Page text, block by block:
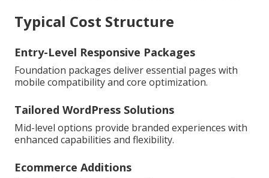
Typical Cost Structure
Entry-Level Responsive Packages
Foundation packages deliver essential pages with
mobile compatibility and core optimization.
Tailored WordPress Solutions
Mid-level options provide branded experiences with
enhanced capabilities and flexibility.
Ecommerce Additions